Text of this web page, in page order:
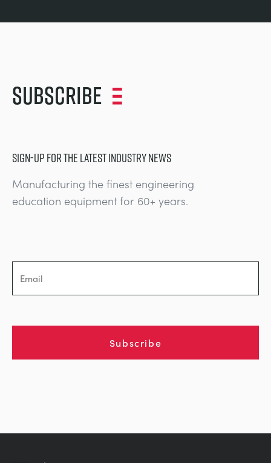
Subscribe
SIGN-UP FOR THE LATEST INDUSTRY NEWS
Manufacturing the finest engineering
education equipment for 60+ years.
Subscribe